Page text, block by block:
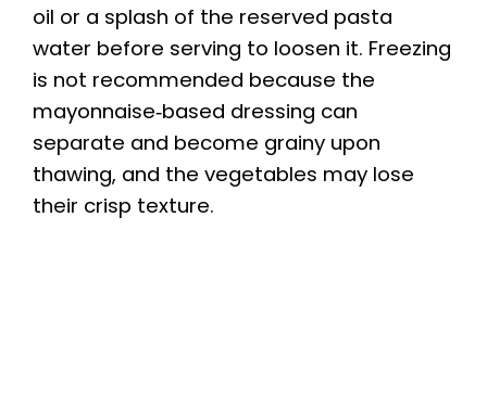
oil or a splash of the reserved pasta
water before serving to loosen it. Freezing
is not recommended because the
mayonnaise‑based dressing can
separate and become grainy upon
thawing, and the vegetables may lose
their crisp texture.